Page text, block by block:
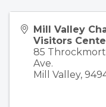
Mill Valley
Visitors
85
Ave.
Mill Valley,